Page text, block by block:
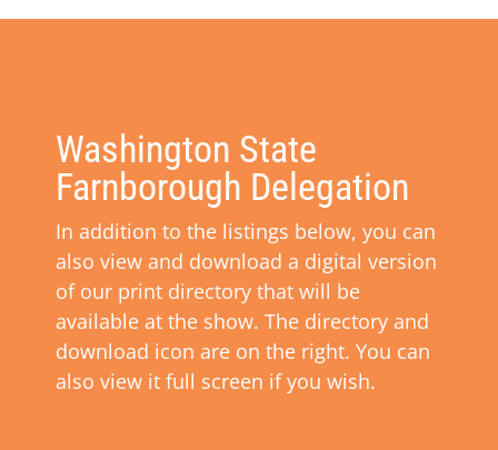
Washington State
Farnborough Delegation
In addition to the listings below, you can
also view and download a digital version
of our print directory that will be
available at the show. The directory and
download icon are on the right. You can
also view it full screen if you wish.